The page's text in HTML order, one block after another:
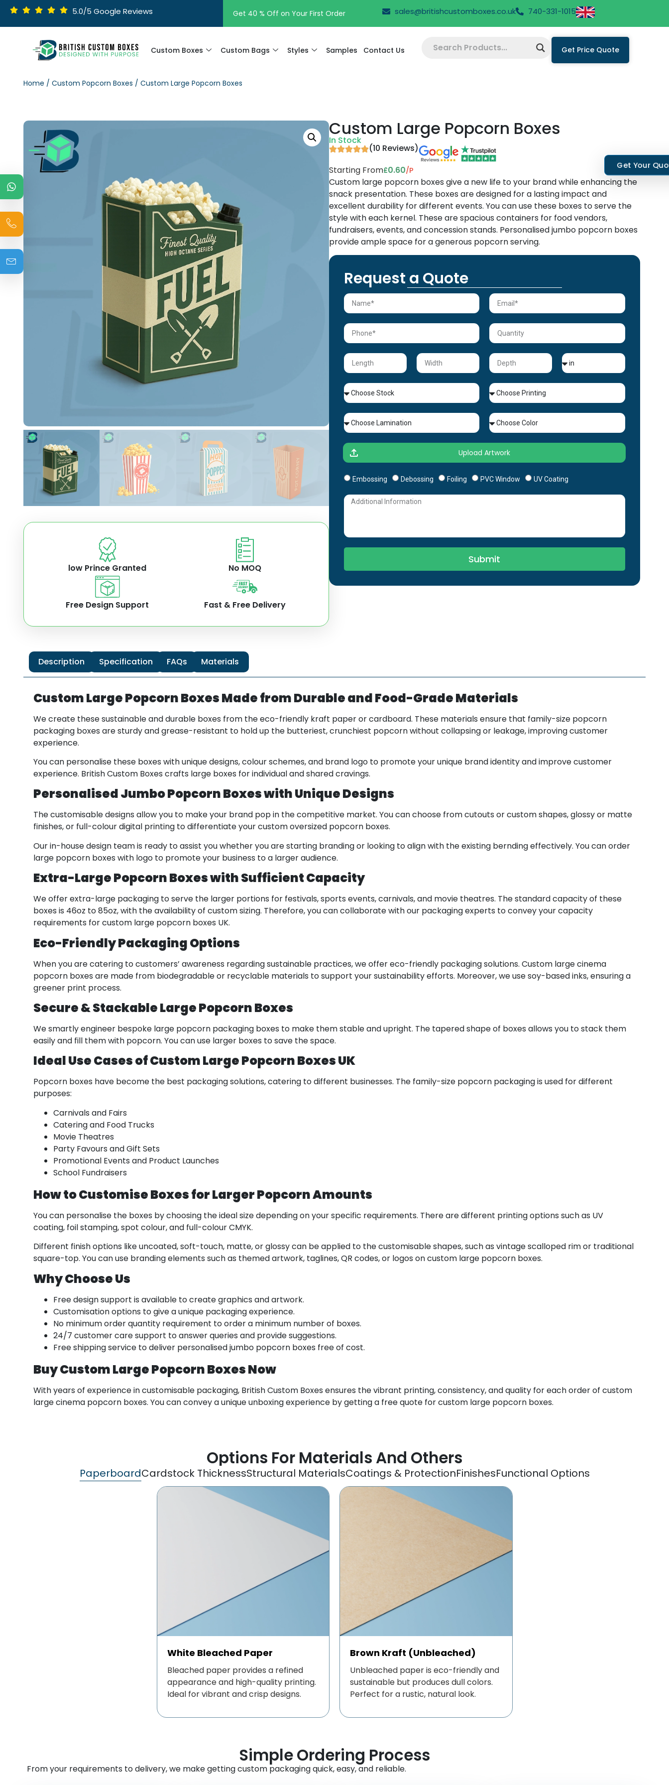
5.0/5 Google Reviews Free Design Support sales@britishcustomboxes.co.uk 740-331-1015
Custom Boxes Custom Bags Styles Samples Contact Us Get Price Quote
Home / Custom Popcorn Boxes / Custom Large Popcorn Boxes
low Prince Granted No MOQ
Free Design Support Fast & Free Delivery
Custom Large Popcorn Boxes
In Stock
(10 Reviews)
Starting From£0.60/P
Custom large popcorn boxes give a new life to your brand while enhancing the
snack presentation. These boxes are designed for a lasting impact and
excellent durability for different events. You can use these boxes to serve the
style with each kernel. These are spacious containers for food vendors,
fundraisers, events, and concession stands. Personalised jumbo popcorn boxes
provide ample space for a generous popcorn serving.
Request a Quote
Embossing Debossing Foiling PVC Window UV Coating
Submit
Description Specification FAQs Materials
Custom Large Popcorn Boxes Made from Durable and Food-Grade Materials
We create these sustainable and durable boxes from the eco-friendly kraft paper or cardboard. These materials ensure that family-size popcorn
packaging boxes are sturdy and grease-resistant to hold up the butteriest, crunchiest popcorn without collapsing or leakage, improving customer
experience.
You can personalise these boxes with unique designs, colour schemes, and brand logo to promote your unique brand identity and improve customer
experience. British Custom Boxes crafts large boxes for individual and shared cravings.
Personalised Jumbo Popcorn Boxes with Unique Designs
The customisable designs allow you to make your brand pop in the competitive market. You can choose from cutouts or custom shapes, glossy or matte
finishes, or full-colour digital printing to differentiate your custom oversized popcorn boxes.
Our in-house design team is ready to assist you whether you are starting branding or looking to align with the existing bernding effectively. You can order
large popcorn boxes with logo to promote your business to a larger audience.
Extra-Large Popcorn Boxes with Sufficient Capacity
We offer extra-large packaging to serve the larger portions for festivals, sports events, carnivals, and movie theatres. The standard capacity of these
boxes is 46oz to 85oz, with the availability of custom sizing. Therefore, you can collaborate with our packaging experts to convey your capacity
requirements for custom large popcorn boxes UK.
Eco-Friendly Packaging Options
When you are catering to customers’ awareness regarding sustainable practices, we offer eco-friendly packaging solutions. Custom large cinema
popcorn boxes are made from biodegradable or recyclable materials to support your sustainability efforts. Moreover, we use soy-based inks, ensuring a
greener print process.
Secure & Stackable Large Popcorn Boxes
We smartly engineer bespoke large popcorn packaging boxes to make them stable and upright. The tapered shape of boxes allows you to stack them
easily and fill them with popcorn. You can use larger boxes to save the space.
Ideal Use Cases of Custom Large Popcorn Boxes UK
Popcorn boxes have become the best packaging solutions, catering to different businesses. The family-size popcorn packaging is used for different
purposes:
Carnivals and Fairs
Catering and Food Trucks
Movie Theatres
Party Favours and Gift Sets
Promotional Events and Product Launches
School Fundraisers
How to Customise Boxes for Larger Popcorn Amounts
You can personalise the boxes by choosing the ideal size depending on your specific requirements. There are different printing options such as UV
coating, foil stamping, spot colour, and full-colour CMYK.
Different finish options like uncoated, soft-touch, matte, or glossy can be applied to the customisable shapes, such as vintage scalloped rim or traditional
square-top. You can use branding elements such as themed artwork, taglines, QR codes, or logos on custom large popcorn boxes.
Why Choose Us
Free design support is available to create graphics and artwork.
Customisation options to give a unique packaging experience.
No minimum order quantity requirement to order a minimum number of boxes.
24/7 customer care support to answer queries and provide suggestions.
Free shipping service to deliver personalised jumbo popcorn boxes free of cost.
Buy Custom Large Popcorn Boxes Now
With years of experience in customisable packaging, British Custom Boxes ensures the vibrant printing, consistency, and quality for each order of custom
large cinema popcorn boxes. You can convey a unique unboxing experience by getting a free quote for custom large popcorn boxes.
Options For Materials And Others
PaperboardCardstock ThicknessStructural MaterialsCoatings & ProtectionFinishesFunctional Options
White Bleached Paper
Bleached paper provides a refined
appearance and high-quality printing.
Ideal for vibrant and crisp designs.
Brown Kraft (Unbleached)
Unbleached paper is eco-friendly and
sustainable but produces dull colors.
Perfect for a rustic, natural look.
Simple Ordering Process
From your requirements to delivery, we make getting custom packaging quick, easy, and reliable.
Get Your